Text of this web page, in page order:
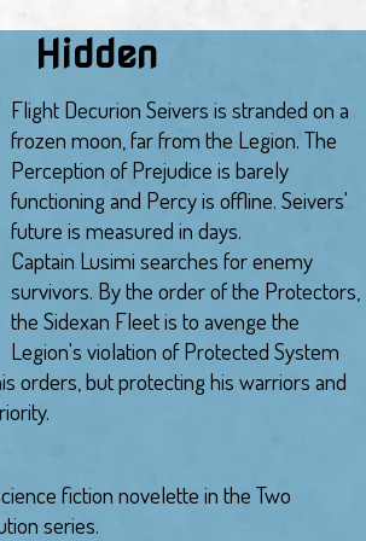
EXPLORATION
REVOLUTION
THE AUTHOR
SCIFI ROUNDUP
MERCHANDISE
Hidden
Flight Decurion Seivers is stranded on a
frozen moon, far from the Legion. The
Perception of Prejudice is barely
functioning and Percy is offline. Seivers'
future is measured in days.
Captain Lusimi searches for enemy
survivors. By the order of the Protectors,
the Sidexan Fleet is to avenge the
Legion's violation of Protected System
orders, but protecting his warriors and
fiction novelette in the Two
series.